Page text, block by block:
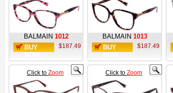
BALMAIN 1012
BUY
$187.49
BALMAIN 1013
BUY
$187.49
Click to Zoom Click to Zoom